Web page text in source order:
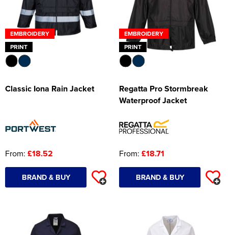
EMBROIDERY
PRINT
Classic Iona Rain Jacket
From: £18.52
BRAND & BUY
EMBROIDERY
PRINT
Regatta Pro Stormbreak
Waterproof Jacket
From: £18.71
BRAND & BUY